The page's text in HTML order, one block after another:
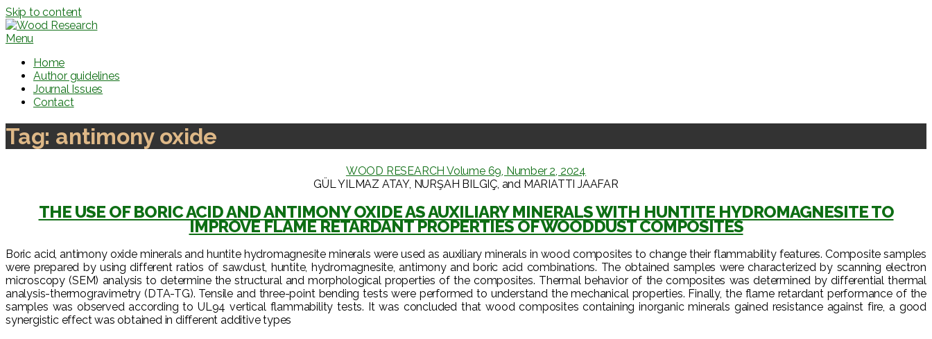
Skip to content
Menu
Home
Author guidelines
Journal Issues
Contact
Tag: antimony oxide
WOOD RESEARCH Volume 69, Number 2, 2024
GÜL YILMAZ ATAY, NURŞAH BILGIÇ, and MARIATTI JAAFAR
THE USE OF BORIC ACID AND ANTIMONY OXIDE AS AUXILIARY MINERALS WITH HUNTITE HYDROMAGNESITE TO
IMPROVE FLAME RETARDANT PROPERTIES OF WOODDUST COMPOSITES
Boric acid, antimony oxide minerals and huntite hydromagnesite minerals were used as auxiliary minerals in wood composites to change their flammability features. Composite samples
were prepared by using different ratios of sawdust, huntite, hydromagnesite, antimony and boric acid combinations. The obtained samples were characterized by scanning electron
microscopy (SEM) analysis to determine the structural and morphological properties of the composites. Thermal behavior of the composites was determined by differential thermal
analysis-thermogravimetry (DTA-TG). Tensile and three-point bending tests were performed to understand the mechanical properties. Finally, the flame retardant performance of the
samples was observed according to UL94 vertical flammability tests. It was concluded that wood composites containing inorganic minerals gained resistance against fire, a good
synergistic effect was obtained in different additive types